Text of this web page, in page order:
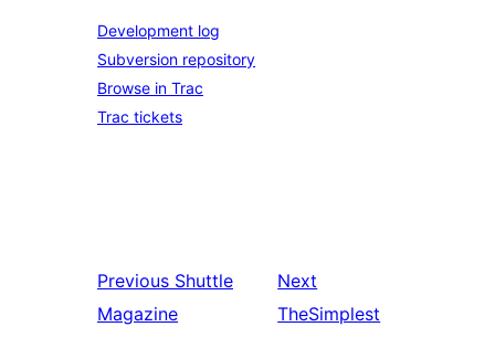
Development log
Subversion repository
Browse in Trac
Trac tickets
Previous Shuttle
Magazine
Next
TheSimplest